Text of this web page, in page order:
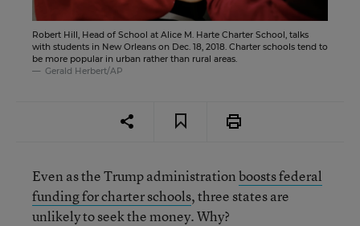
Robert Hill, Head of School at Alice M. Harte Charter School, talks
with students in New Orleans on Dec. 18, 2018. Charter schools tend to
be more popular in urban rather than rural areas.
Gerald Herbert/AP
Even as the Trump administrationboosts federal
funding for charter schools, three states are
unlikely to seek the money. Why?